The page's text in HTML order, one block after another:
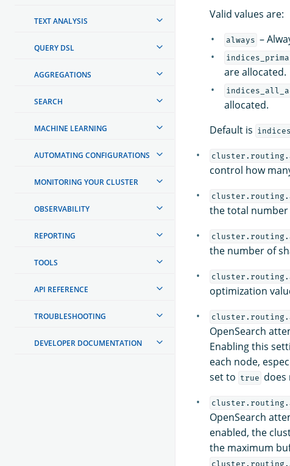
TEXT ANALYSIS
QUERY DSL
AGGREGATIONS
SEARCH
MACHINE LEARNING
AUTOMATING CONFIGURATIONS
MONITORING YOUR CLUSTER
OBSERVABILITY
REPORTING
TOOLS
API REFERENCE
TROUBLESHOOTING
DEVELOPER DOCUMENTATION
Valid values are:
always –
are allocated.
allocated.
Default is
control how
the total number
the number of
optimization
OpenSearch
Enabling this
each node,
set to true does
OpenSearch
enabled, the
the maximum